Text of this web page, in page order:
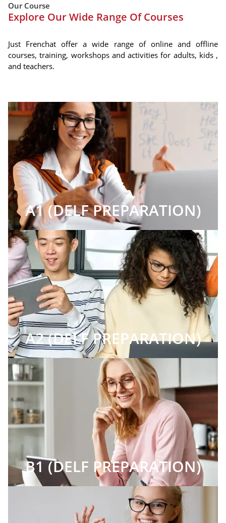
Our Course
Explore Our Wide Range Of Courses
Just Frenchat offer a wide range of online and offline
courses, training, workshops and activities for adults, kids ,
and teachers.
A1 (DELF PREPARATION)
A2 (DELF PREPARATION)
B1 (DELF PREPARATION)